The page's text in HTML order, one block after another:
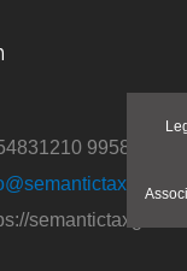
9958194310
semantictaxgen.in/